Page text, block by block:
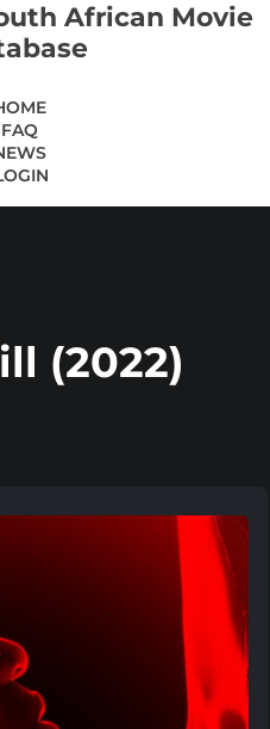
African Movie
FAQ
(2022)